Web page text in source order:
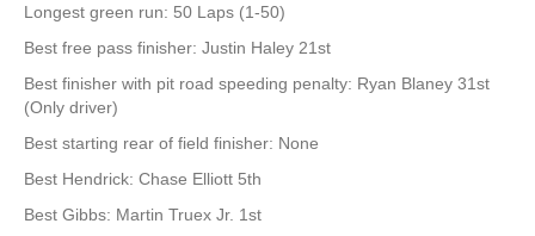
Longest green run: 50 Laps (1-50)
Best free pass finisher: Justin Haley 21st
Best finisher with pit road speeding penalty: Ryan Blaney 31st
(Only driver)
Best starting rear of field finisher: None
Best Hendrick: Chase Elliott 5th
Best Gibbs: Martin Truex Jr. 1st